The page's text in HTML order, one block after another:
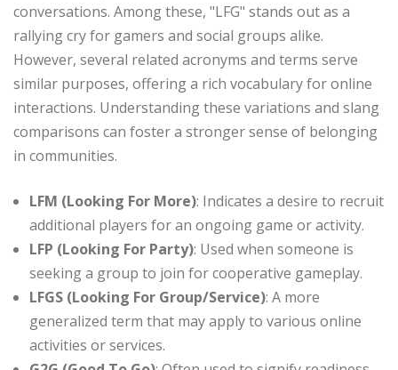
conversations. Among these, "LFG" stands out as a
rallying cry for gamers and social groups alike.
However, several related acronyms and terms serve
similar purposes, offering a rich vocabulary for online
interactions. Understanding these variations and slang
comparisons can foster a stronger sense of belonging
in communities.
LFM (Looking For More): Indicates a desire to recruit
additional players for an ongoing game or activity.
LFP (Looking For Party): Used when someone is
seeking a group to join for cooperative gameplay.
LFGS (Looking For Group/Service): A more
generalized term that may apply to various online
activities or services.